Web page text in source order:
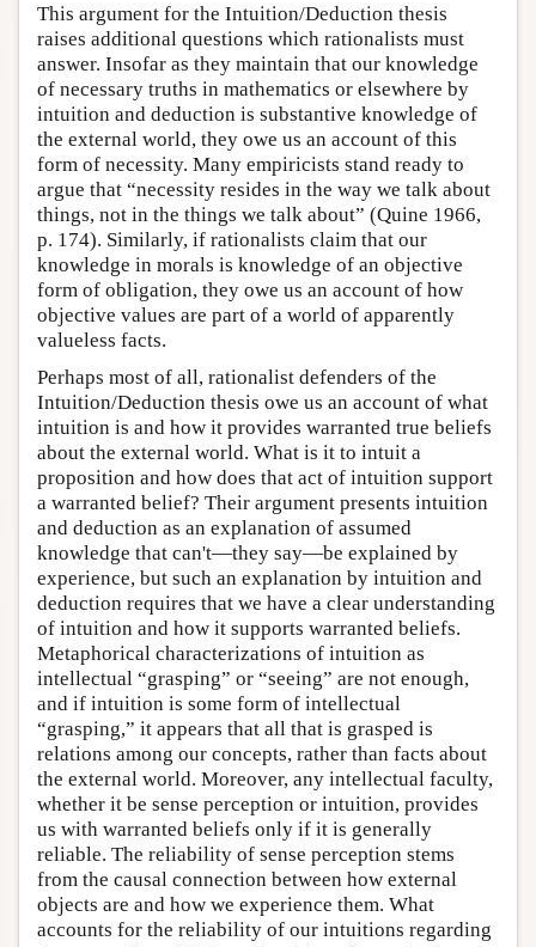
This argument for the Intuition/Deduction thesis
raises additional questions which rationalists must
answer. Insofar as they maintain that our knowledge
of necessary truths in mathematics or elsewhere by
intuition and deduction is substantive knowledge of
the external world, they owe us an account of this
form of necessity. Many empiricists stand ready to
argue that “necessity resides in the way we talk about
things, not in the things we talk about” (Quine 1966,
p. 174). Similarly, if rationalists claim that our
knowledge in morals is knowledge of an objective
form of obligation, they owe us an account of how
objective values are part of a world of apparently
valueless facts.
Perhaps most of all, rationalist defenders of the
Intuition/Deduction thesis owe us an account of what
intuition is and how it provides warranted true beliefs
about the external world. What is it to intuit a
proposition and how does that act of intuition support
a warranted belief? Their argument presents intuition
and deduction as an explanation of assumed
knowledge that can't—they say—be explained by
experience, but such an explanation by intuition and
deduction requires that we have a clear understanding
of intuition and how it supports warranted beliefs.
Metaphorical characterizations of intuition as
intellectual “grasping” or “seeing” are not enough,
and if intuition is some form of intellectual
“grasping,” it appears that all that is grasped is
relations among our concepts, rather than facts about
the external world. Moreover, any intellectual faculty,
whether it be sense perception or intuition, provides
us with warranted beliefs only if it is generally
reliable. The reliability of sense perception stems
from the causal connection between how external
objects are and how we experience them. What
accounts for the reliability of our intuitions regarding